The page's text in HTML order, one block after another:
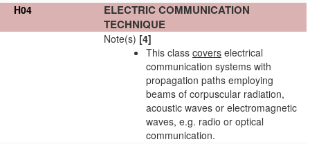
H04
ELECTRIC COMMUNICATION
TECHNIQUE
Note(s) [4]
This class covers electrical
communication systems with
propagation paths employing
beams of corpuscular radiation,
acoustic waves or electromagnetic
waves, e.g. radio or optical
communication.